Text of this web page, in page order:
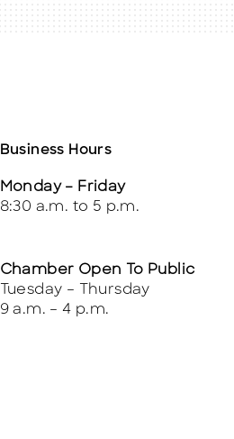
Business Hours
Monday – Friday
8:30 a.m. to 5 p.m.
Chamber Open To Public
Tuesday – Thursday
9 a.m. – 4 p.m.